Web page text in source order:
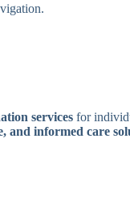
services for
and informed care